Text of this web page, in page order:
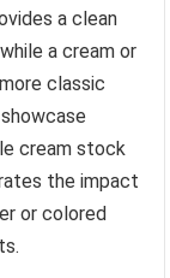
a clean
a cream or
classic
cream stock
the impact
or colored